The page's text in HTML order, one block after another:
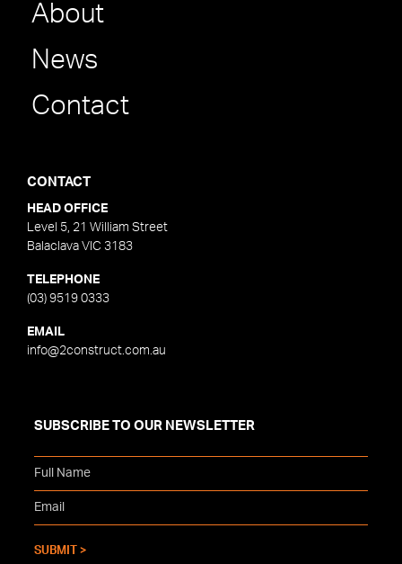
About
News
Contact
CONTACT
HEAD OFFICE
Level 5, 21 William Street
Balaclava VIC 3183
TELEPHONE
(03) 9519 0333
EMAIL
info@2construct.com.au
SUBSCRIBE TO OUR NEWSLETTER